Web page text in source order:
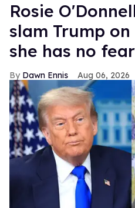
Rosie
slam Trump
she has no
Dawn Ennis Aug 06, 2026